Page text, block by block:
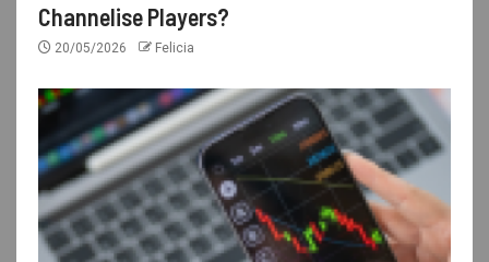
Channelise Players?
20/05/2026 Felicia